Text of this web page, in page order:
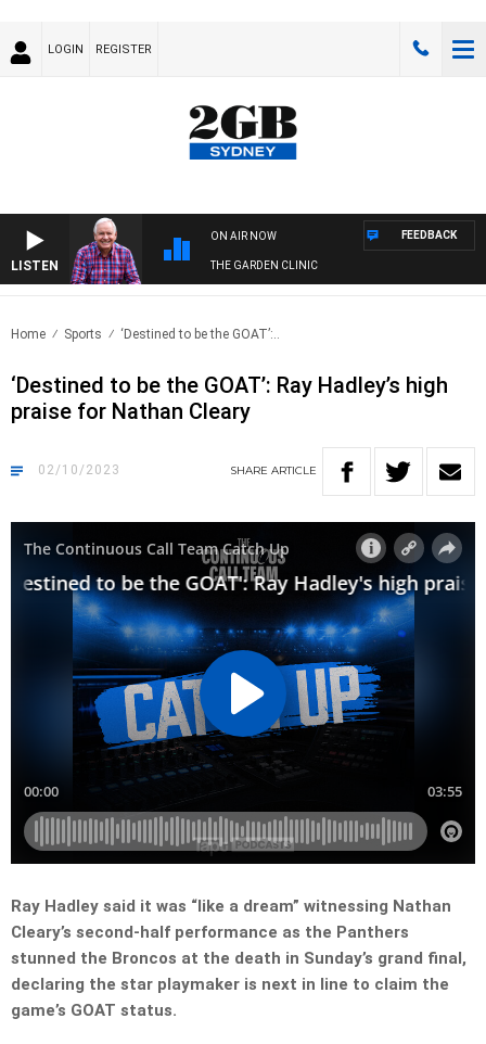
LOGIN REGISTER
LISTEN
ON AIR NOW
THE GARDEN CLINIC
FEEDBACK
Home Sports ‘Destined to be the GOAT’:..
‘Destined to be the GOAT’: Ray Hadley’s high
praise for Nathan Cleary
02/10/2023 SHARE ARTICLE
Ray Hadley said it was “like a dream” witnessing Nathan
Cleary’s second-half performance as the Panthers
stunned the Broncos at the death in Sunday’s grand final,
declaring the star playmaker is next in line to claim the
game’s GOAT status.